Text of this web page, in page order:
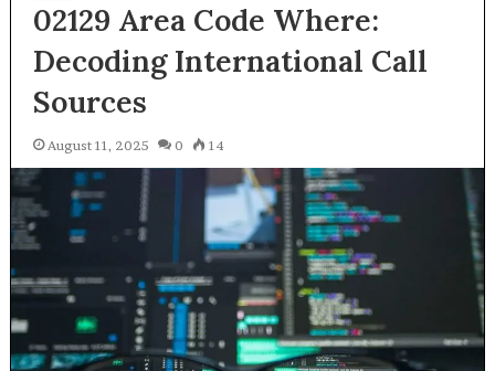
02129 Area Code Where:
Decoding International Call
Sources
August 11, 2025 0 14